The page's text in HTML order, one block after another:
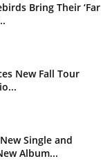
Bring Their ‘Far
New Fall Tour
Single and
Album...